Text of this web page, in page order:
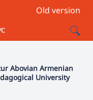
Old version
Abovian Armenian
University